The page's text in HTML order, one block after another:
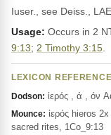
Iuser., see Deiss.,
Usage: Occurs in 2
9:13; 2 Timothy 3:15
LEXICON
Dodson: ἱερός , ά , όν
Mounce: ἱερός hieros
sacred rites, 1Co_9:13